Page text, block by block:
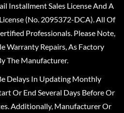
Installment Sales License And A
(No. 2095372-DCA). All Of
Professionals. Please Note,
Warranty Repairs, As Factory
The Manufacturer.
Delays In Updating Monthly
Or End Several Days Before Or
Additionally, Manufacturer Or